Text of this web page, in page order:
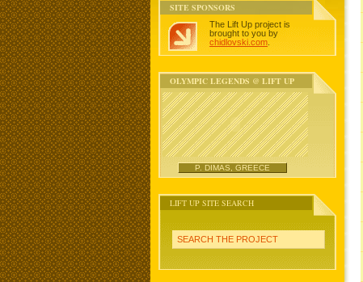
SITE SPONSORS
The Lift Up project is
brought to you by
chidlovski.com
OLYMPIC LEGENDS @ LIFT UP
P. DIMAS, GREECE
LIFT UP SITE SEARCH
SEARCH THE PROJECT